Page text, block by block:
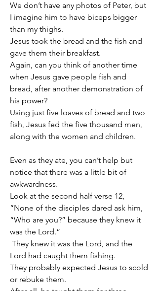
We don’t have any photos of Peter, but
I imagine him to have biceps bigger
than my thighs.
Jesus took the bread and the fish and
gave them their breakfast.
Again, can you think of another time
when Jesus gave people fish and
bread, after another demonstration of
his power?
Using just five loaves of bread and two
fish, Jesus fed the five thousand men,
along with the women and children.
Even as they ate, you can’t help but
notice that there was a little bit of
awkwardness.
Look at the second half verse 12,
“None of the disciples dared ask him,
“Who are you?” because they knew it
was the Lord.”
They knew it was the Lord, and the
Lord had caught them fishing.
They probably expected Jesus to scold
or rebuke them.